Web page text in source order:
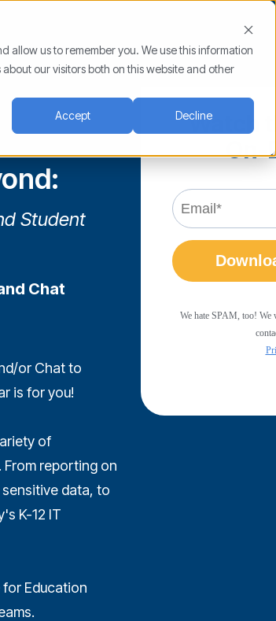
allow us to remember you. We use this information
our visitors both on this website and other
Accept Decline
Student
Chat
or Chat to
is for you!
of
From reporting on
data, to
K-12 IT
Education
Watch
On-
We hate SPAM, too! We